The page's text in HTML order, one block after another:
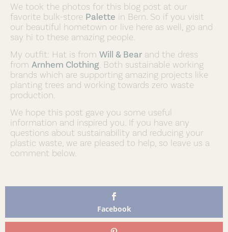
We took the photos for this blog post at our
favorite bulk-store Palette in Bern. So if you visit
our beautiful hometown or live here as well, go and
say hi to these amazing people.
My outfit: Hat is from Will & Bear and the dress
from Arnhem Clothing . Both sustainable working
brands which are supporting amazing projects like
planting trees and working towards zero waste
production.
We hope this post gave you some useful
information and inspired you. If you have any
questions about sustainability and reducing your
plastic waste, we are pleased to help, so leave us a
comment below.
Facebook